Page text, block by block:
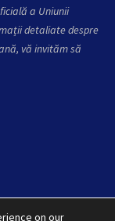
on our
a Uniunii
detaliate despre
vă invităm să
Romania